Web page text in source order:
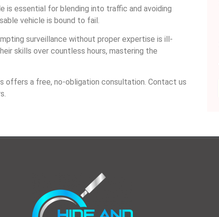
is essential for blending into traffic and avoiding
vehicle is bound to fail.
surveillance without proper expertise is ill-
skills over countless hours, mastering the
offers a free, no-obligation consultation. Contact us